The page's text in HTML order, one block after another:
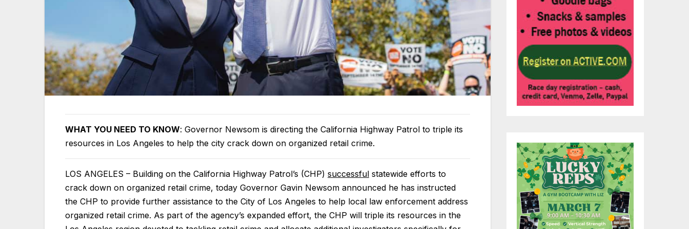
WHAT YOU NEED TO KNOW: Governor Newsom is directing the California Highway Patrol to triple its
resources in Los Angeles to help the city crack down on organized retail crime.
LOS ANGELES – Building on the California Highway Patrol’s (CHP) successful statewide efforts to
crack down on organized retail crime, today Governor Gavin Newsom announced he has instructed
the CHP to provide further assistance to the City of Los Angeles to help local law enforcement address
organized retail crime. As part of the agency’s expanded effort, the CHP will triple its resources in the